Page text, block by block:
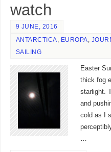
watch
9 JUNE, 2016
ANTARCTICA, EUROPA,
SAILING
Easter
thick fog
starlight.
and
cold as I
…